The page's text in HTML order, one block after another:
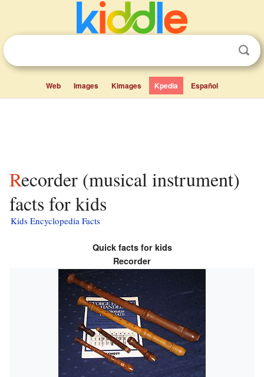
Web Images Kimages Kpedia Español
Recorder (musical instrument)
facts for kids
Kids Encyclopedia Facts
Quick facts for kids
Recorder